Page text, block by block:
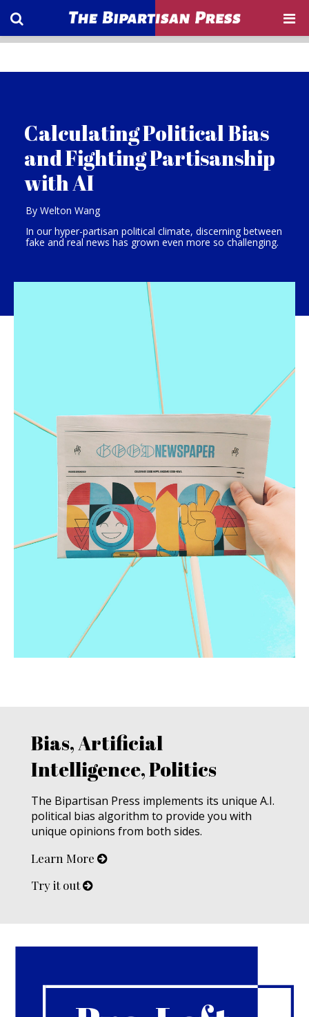
Calculating Political Bias
and Fighting Partisanship
with AI
By Welton Wang
In our hyper-partisan political climate, discerning between
fake and real news has grown even more so challenging.
Bias, Artificial
Intelligence, Politics
The Bipartisan Press implements its unique A.I.
political bias algorithm to provide you with
unique opinions from both sides.
Learn More
Try it out